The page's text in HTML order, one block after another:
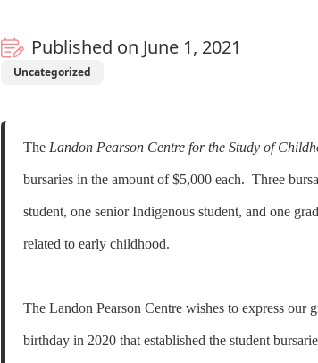
Published on June 1, 2021
Uncategorized
The Landon Pearson Centre for the Study of
bursaries in the amount of $5,000 each. Three
student, one senior Indigenous student, and one
related to early childhood.
The Landon Pearson Centre wishes to express our
birthday in 2020 that established the student